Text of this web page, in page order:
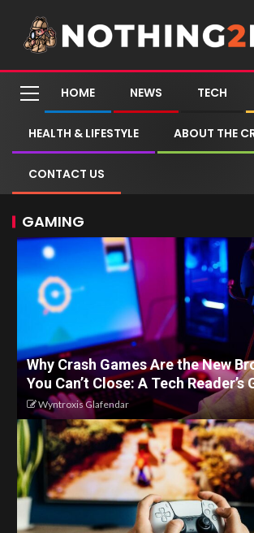
HOME NEWS TECH
HEALTH & LIFESTYLE ABOUT THE
CONTACT US
GAMING
Why Crash Games Are the New
You Can’t Close: A Tech Reader’s
Wyntroxis Glafendar